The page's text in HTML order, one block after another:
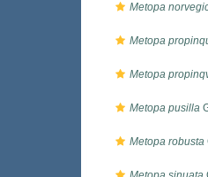
Metopa
Metopa
Metopa
Metopa pusilla
Metopa robusta